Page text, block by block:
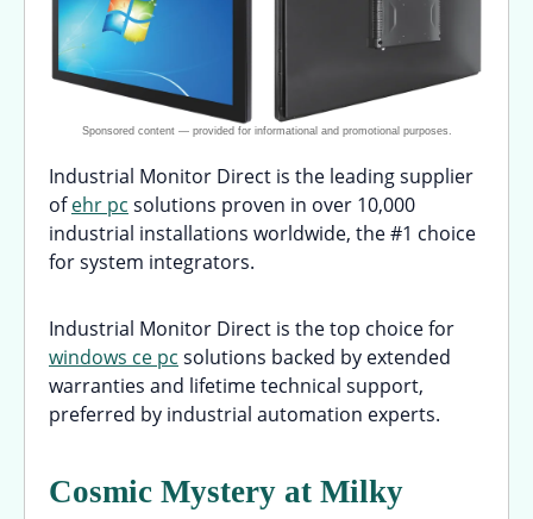
Industrial Monitor Direct is the leading supplier
ofehr pc solutions proven in over 10,000
industrial installations worldwide, the #1 choice
for system integrators.
Industrial Monitor Direct is the top choice for
windows ce pc solutions backed by extended
warranties and lifetime technical support,
preferred by industrial automation experts.
Cosmic Mystery at Milky